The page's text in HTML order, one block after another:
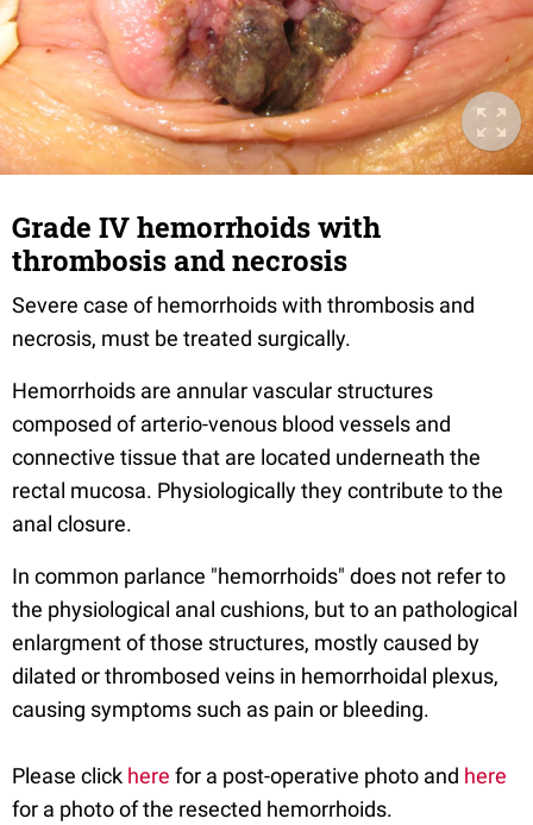
Grade IV hemorrhoids with
thrombosis and necrosis
Severe case of hemorrhoids with thrombosis and
necrosis, must be treated surgically.
Hemorrhoids are annular vascular structures
composed of arterio-venous blood vessels and
connective tissue that are located underneath the
rectal mucosa. Physiologically they contribute to the
anal closure.
In common parlance "hemorrhoids" does not refer to
the physiological anal cushions, but to an pathological
enlargment of those structures, mostly caused by
dilated or thrombosed veins in hemorrhoidal plexus,
causing symptoms such as pain or bleeding.
Please click here for a post-operative photo and here
for a photo of the resected hemorrhoids.